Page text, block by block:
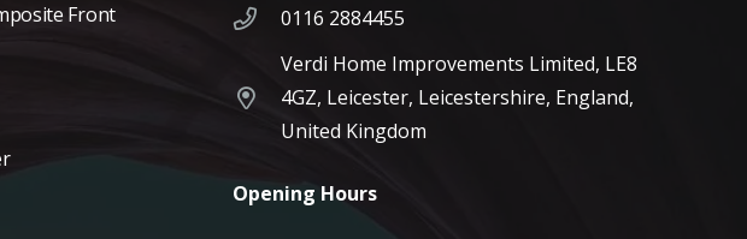
Front
0116 2884455
Verdi Home Improvements Limited, LE8
4GZ, Leicester, Leicestershire, England,
United Kingdom
Opening Hours